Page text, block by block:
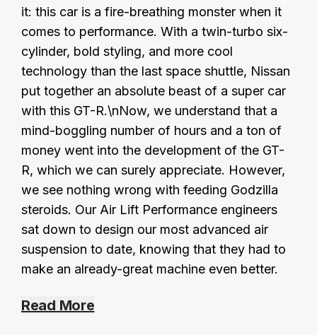
it: this car is a fire-breathing monster when it
comes to performance. With a twin-turbo six-
cylinder, bold styling, and more cool
technology than the last space shuttle, Nissan
put together an absolute beast of a super car
with this GT-R.\nNow, we understand that a
mind-boggling number of hours and a ton of
money went into the development of the GT-
R, which we can surely appreciate. However,
we see nothing wrong with feeding Godzilla
steroids. Our Air Lift Performance engineers
sat down to design our most advanced air
suspension to date, knowing that they had to
make an already-great machine even better.
Read More